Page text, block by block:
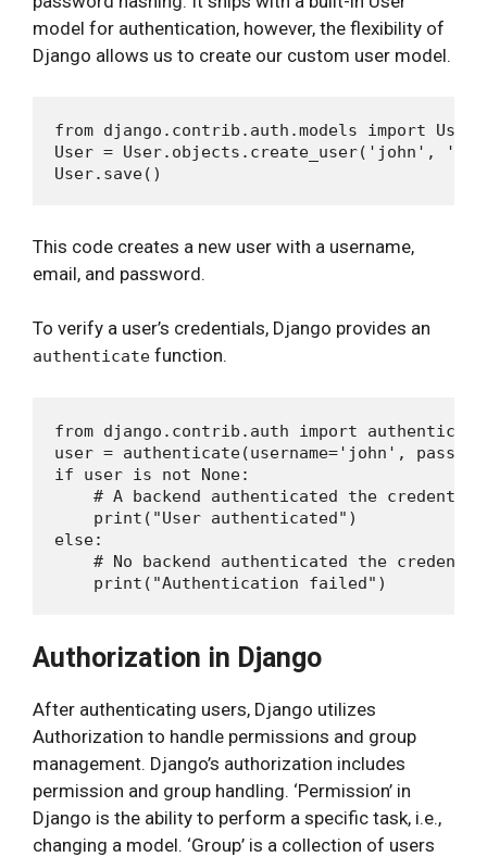
model for authentication, however, the flexibility of
Django allows us to create our custom user model.
from django.contrib.auth.models import User
User = User.objects.create_user('john',
This code creates a new user with a username,
email, and password.
To verify a user’s credentials, Django provides an
authenticate function.
from django.contrib.auth import authenticate
user = authenticate(username='john',
if user is not None:
# A backend authenticated the
    print("User authenticated")
else:
# No backend authenticated the
Authorization in Django
After authenticating users, Django utilizes
Authorization to handle permissions and group
management. Django’s authorization includes
permission and group handling. ‘Permission’ in
Django is the ability to perform a specific task, i.e.,
changing a model. ‘Group’ is a collection of users